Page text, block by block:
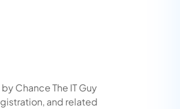
Chance The IT Guy
and related